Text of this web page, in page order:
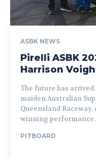
ASBK NEWS
Pirelli ASBK
Harrison
The future has
maiden Australian
Queensland
winning
PITBOARD